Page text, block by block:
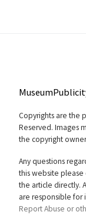
Copyrights are the
Reserved. Images
the copyright
Any questions
this website
the article directly.
are responsible for
Report Abuse or